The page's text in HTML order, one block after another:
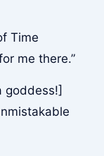
Time
me there.”
goddess!]